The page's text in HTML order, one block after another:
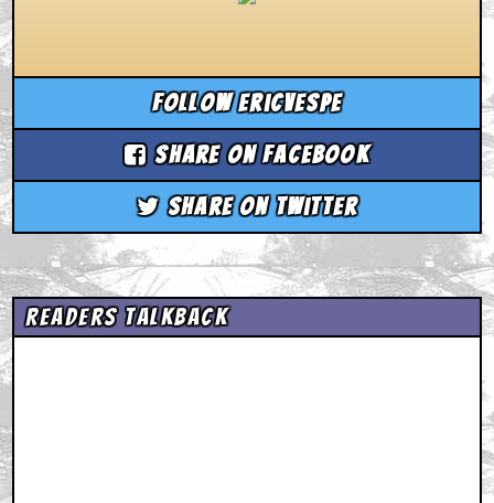
Follow ericvespe
Share on Facebook
Share on Twitter
Readers Talkback